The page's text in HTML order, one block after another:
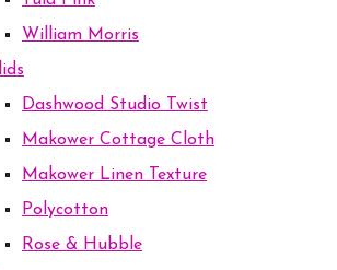
William Morris
Dashwood Studio Twist
Makower Cottage Cloth
Makower Linen Texture
Polycotton
Rose & Hubble